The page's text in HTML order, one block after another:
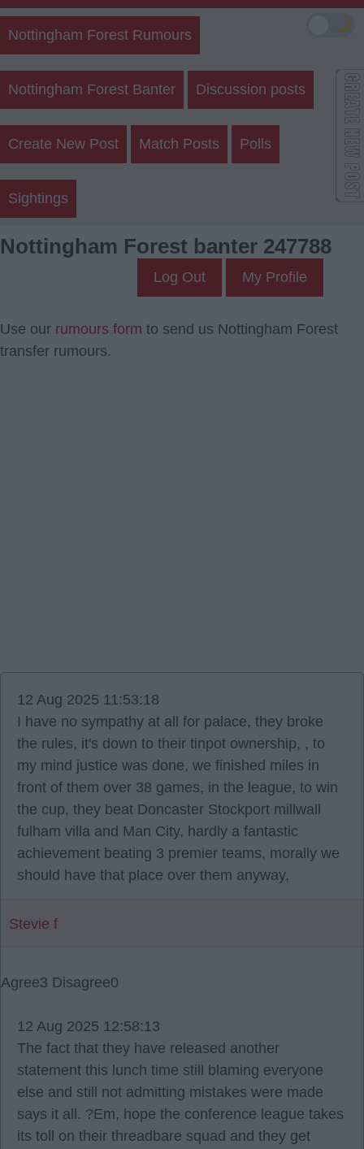
Nottingham Forest Rumours
Nottingham Forest Banter Discussion posts
Create New Post Match Posts Polls
Sightings
Nottingham Forest banter 247788
Log Out My Profile
Use our rumours form to send us Nottingham Forest
transfer rumours.
12 Aug 2025 11:53:18
I have no sympathy at all for palace, they broke
the rules, it's down to their tinpot ownership, , to
my mind justice was done, we finished miles in
front of them over 38 games, in the league, to win
the cup, they beat Doncaster Stockport millwall
fulham villa and Man City, hardly a fantastic
achievement beating 3 premier teams, morally we
should have that place over them anyway,
Stevie f
Agree3 Disagree0
12 Aug 2025 12:58:13
The fact that they have released another
statement this lunch time still blaming everyone
else and still not admitting mistakes were made
says it all. ?Em, hope the conference league takes
its toll on their threadbare squad and they get
🌙